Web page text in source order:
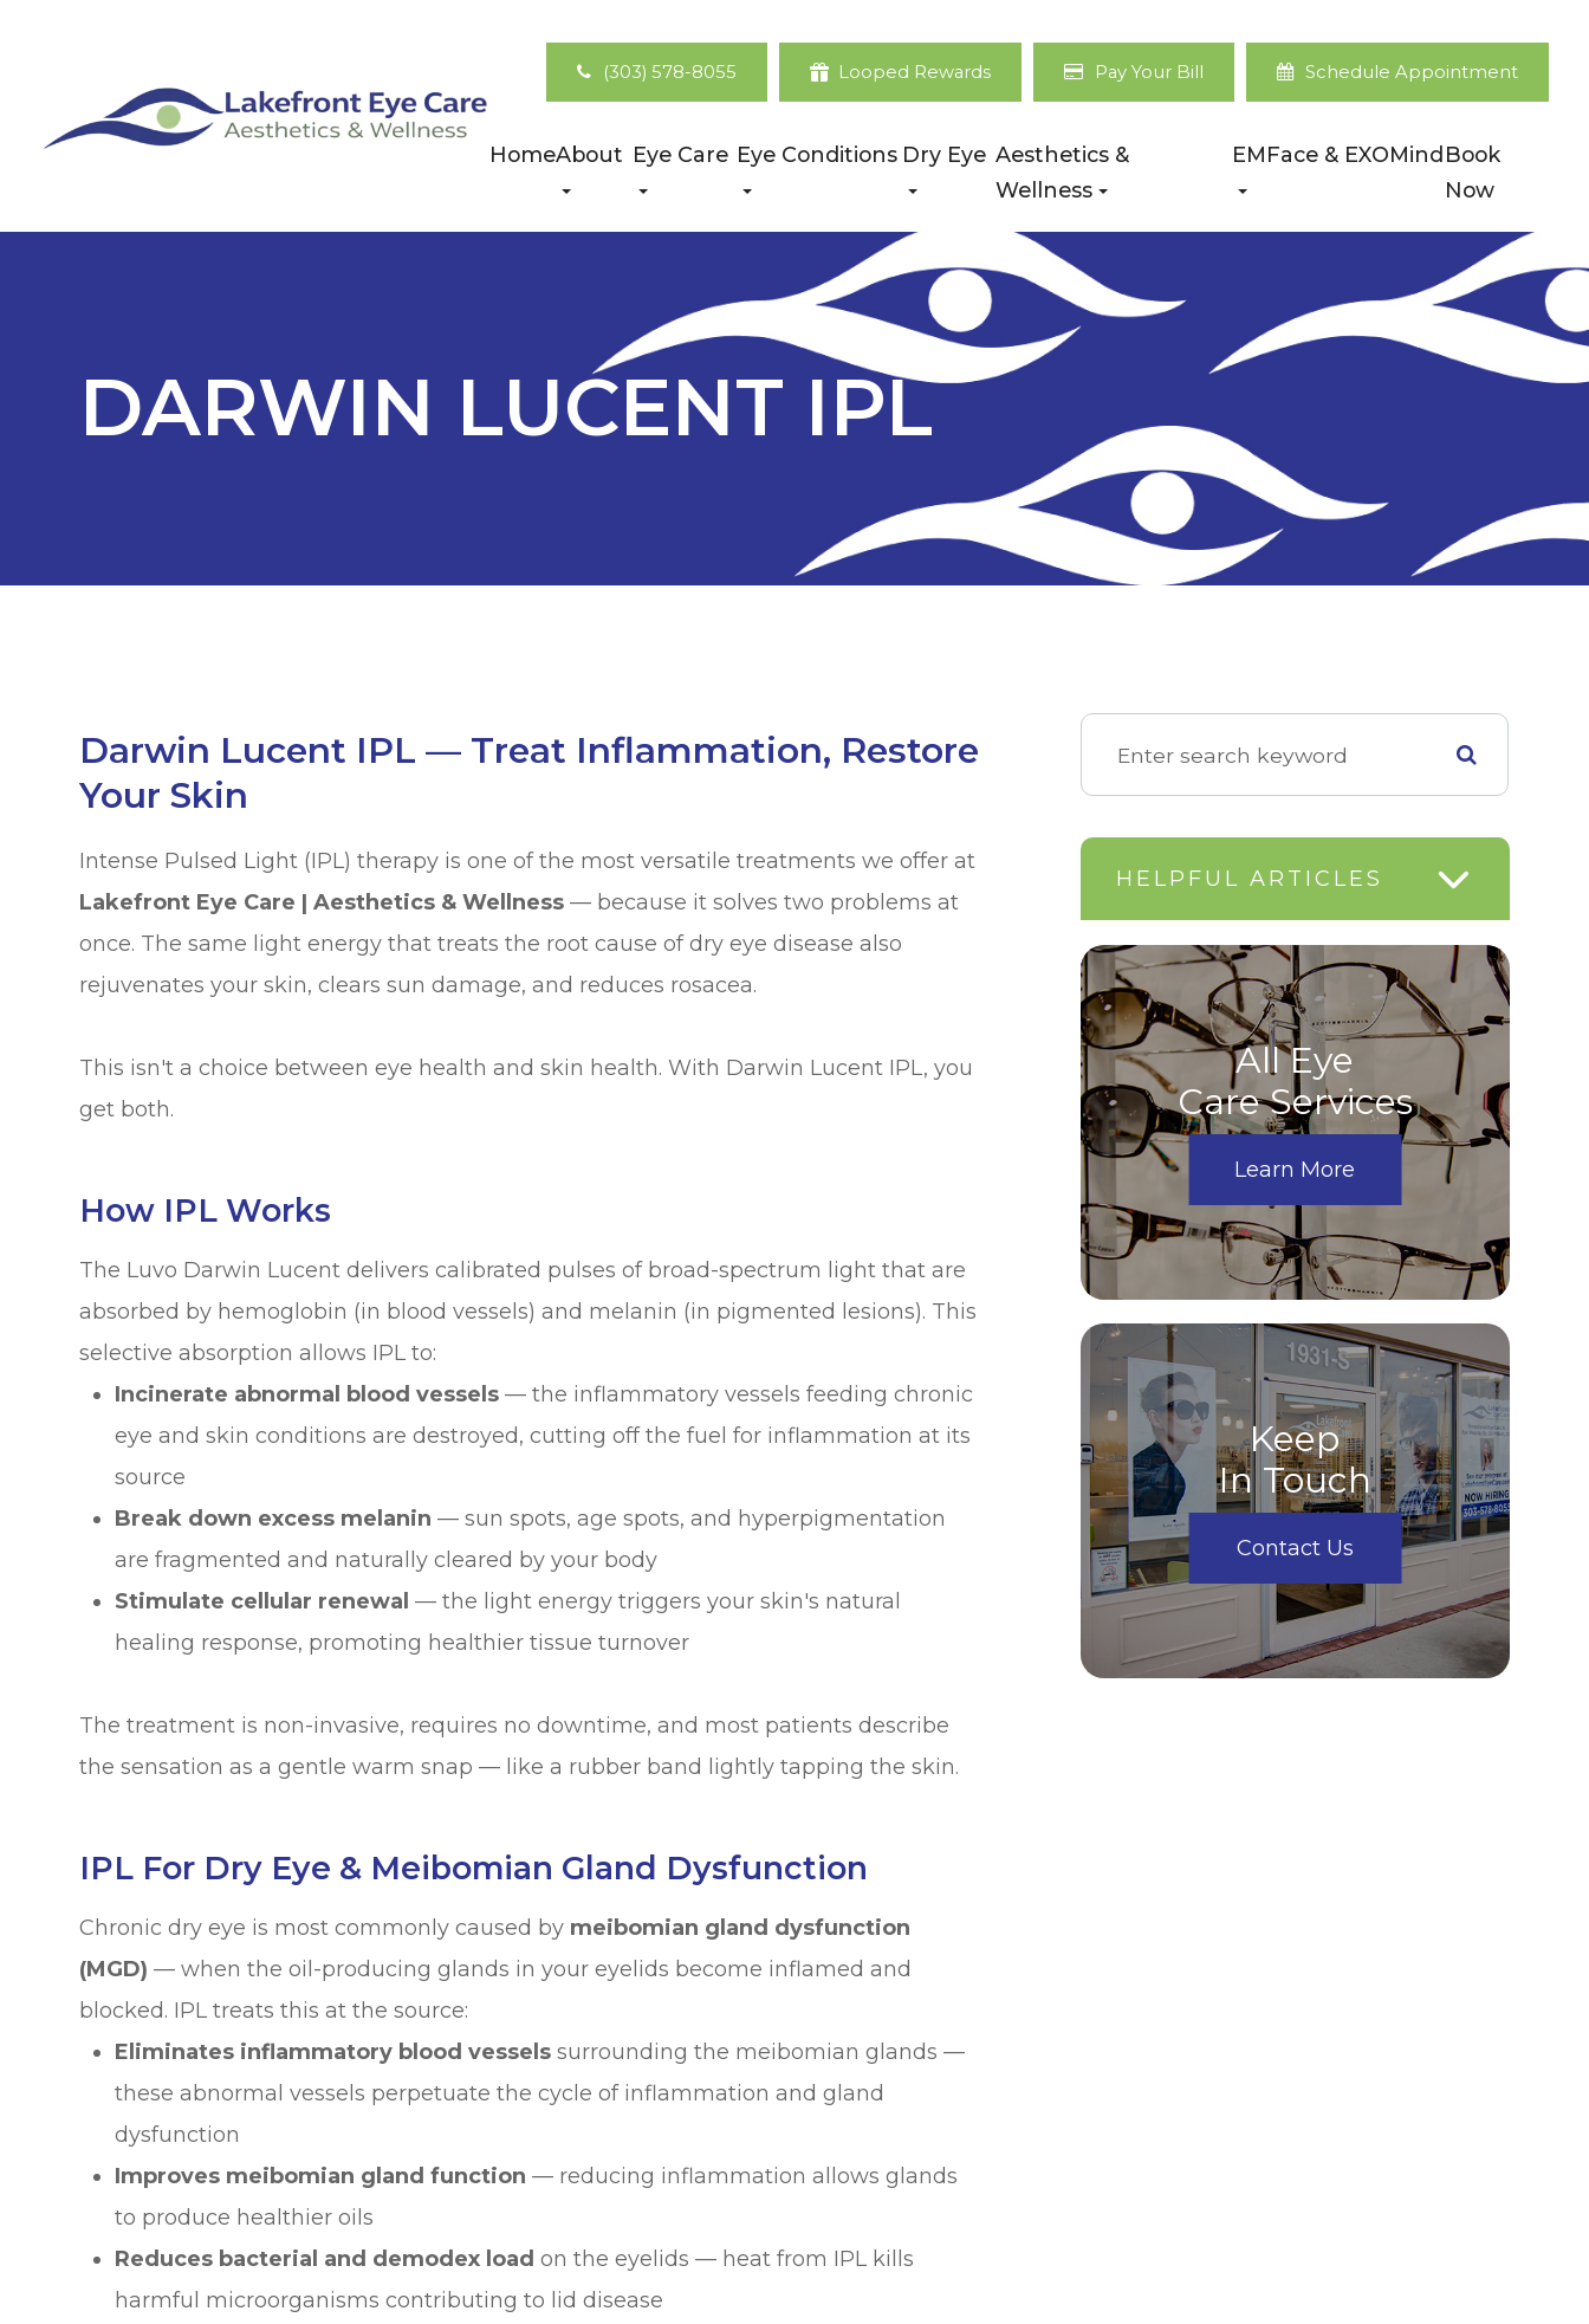
(303) 578-8055 Looped Rewards Pay Your Bill Schedule Appointment
HomeAbout Eye Care Eye Conditions Dry Eye Aesthetics &
Wellness
EMFace & EXOMind Book
Now
DARWIN LUCENT IPL
Darwin Lucent IPL — Treat Inflammation, Restore
Your Skin
Intense Pulsed Light (IPL) therapy is one of the most versatile treatments we offer at
Lakefront Eye Care | Aesthetics & Wellness — because it solves two problems at
once. The same light energy that treats the root cause of dry eye disease also
rejuvenates your skin, clears sun damage, and reduces rosacea.
This isn't a choice between eye health and skin health. With Darwin Lucent IPL, you
get both.
How IPL Works
The Luvo Darwin Lucent delivers calibrated pulses of broad-spectrum light that are
absorbed by hemoglobin (in blood vessels) and melanin (in pigmented lesions). This
selective absorption allows IPL to:
Incinerate abnormal blood vessels — the inflammatory vessels feeding chronic
eye and skin conditions are destroyed, cutting off the fuel for inflammation at its
source
Break down excess melanin — sun spots, age spots, and hyperpigmentation
are fragmented and naturally cleared by your body
Stimulate cellular renewal — the light energy triggers your skin's natural
healing response, promoting healthier tissue turnover
The treatment is non-invasive, requires no downtime, and most patients describe
the sensation as a gentle warm snap — like a rubber band lightly tapping the skin.
IPL For Dry Eye & Meibomian Gland Dysfunction
Chronic dry eye is most commonly caused by meibomian gland dysfunction
(MGD) — when the oil-producing glands in your eyelids become inflamed and
blocked. IPL treats this at the source:
Eliminates inflammatory blood vessels surrounding the meibomian glands —
these abnormal vessels perpetuate the cycle of inflammation and gland
dysfunction
Improves meibomian gland function — reducing inflammation allows glands
to produce healthier oils
Reduces bacterial and demodex load on the eyelids — heat from IPL kills
harmful microorganisms contributing to lid disease
HELPFUL ARTICLES
All Eye
Care Services
Learn More
Keep
In Touch
Contact Us